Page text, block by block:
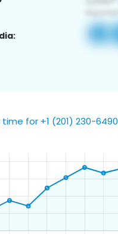
for +1 (201) 230-6490